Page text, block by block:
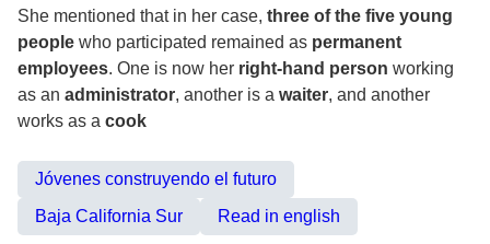
She mentioned that in her case, three of the five young
people who participated remained as permanent
employees. One is now her right-hand person working
as an administrator, another is a waiter, and another
works as a cook
Jóvenes construyendo el futuro
Baja California Sur
Read in english